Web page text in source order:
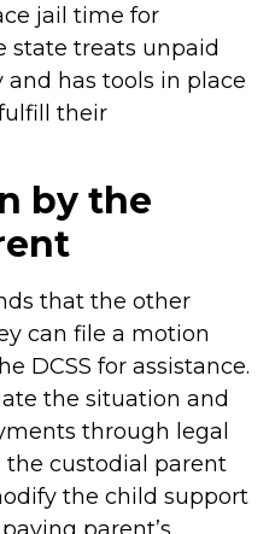
jail time for
state treats unpaid
has tools in place
their
by the
that the other
can file a motion
DCSS for assistance.
the situation and
through legal
the custodial parent
the child support